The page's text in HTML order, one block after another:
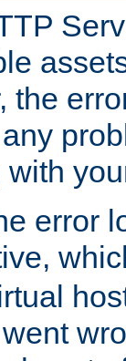
the
error